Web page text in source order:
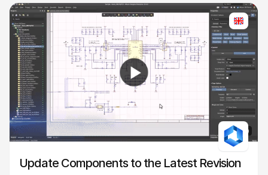
4:30
Update Components to the Latest Revision